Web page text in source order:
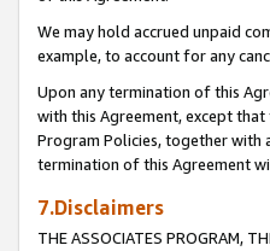
We may hold accrued unpaid
example, to account for any
Upon any termination of this
with this Agreement, except
Program Policies, together with
termination of this Agreement
7.Disclaimers
THE ASSOCIATES PROGRAM,